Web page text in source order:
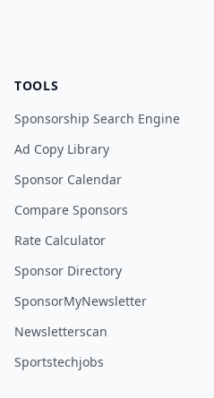
TOOLS
Sponsorship Search Engine
Ad Copy Library
Sponsor Calendar
Compare Sponsors
Rate Calculator
Sponsor Directory
SponsorMyNewsletter
Newsletterscan
Sportstechjobs